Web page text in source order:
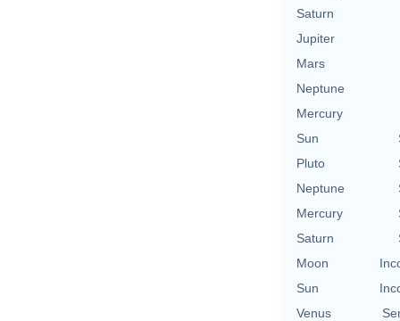
Saturn
Jupiter
Mars
Neptune
Mercury
Sun
Pluto
Neptune
Mercury
Saturn
Moon
Sun
Venus